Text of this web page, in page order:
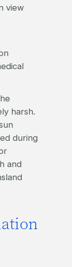
view
harsh.
during
and